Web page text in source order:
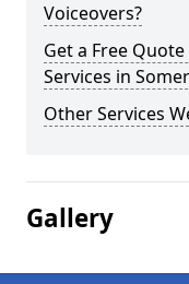
Voiceovers?
Get a Free
Services in
Other Services
Gallery